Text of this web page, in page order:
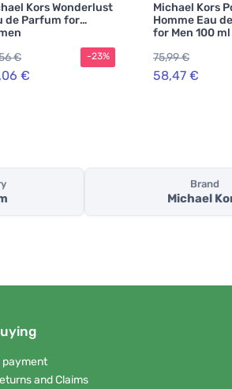
Kors Wonderlust
de Parfum for
€
€
-23%
Michael Kors
Homme Eau
for Men 100 ml
75,99 €
58,47 €
Brand
Michael
payment
and Claims